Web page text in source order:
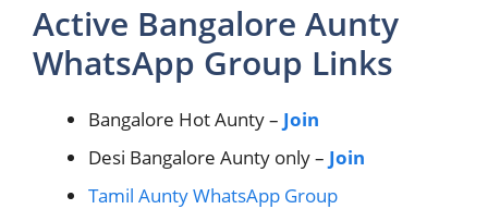
Active Bangalore Aunty
WhatsApp Group Links
Bangalore Hot Aunty – Join
Desi Bangalore Aunty only – Join
Tamil Aunty WhatsApp Group